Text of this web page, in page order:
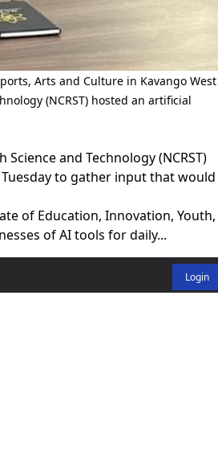
Arts and Culture in Kavango West
(NCRST) hosted an artificial
Science and Technology (NCRST)
to gather input that would
of Education, Innovation, Youth,
of AI tools for daily...
Login